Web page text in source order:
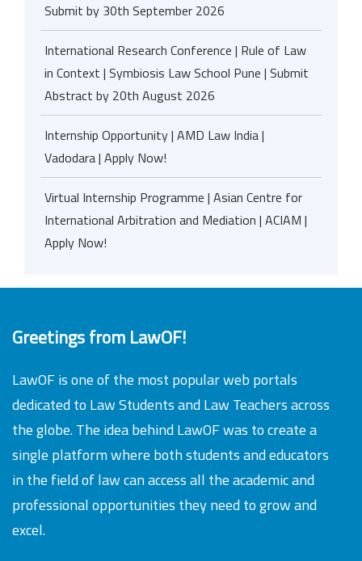
Submit by 30th September 2026
International Research Conference | Rule of Law
in Context | Symbiosis Law School Pune | Submit
Abstract by 20th August 2026
Internship Opportunity | AMD Law India |
Vadodara | Apply Now!
Virtual Internship Programme | Asian Centre for
International Arbitration and Mediation | ACIAM |
Apply Now!
Greetings from LawOF!
LawOF is one of the most popular web portals
dedicated to Law Students and Law Teachers across
the globe. The idea behind LawOF was to create a
single platform where both students and educators
in the field of law can access all the academic and
professional opportunities they need to grow and
excel.